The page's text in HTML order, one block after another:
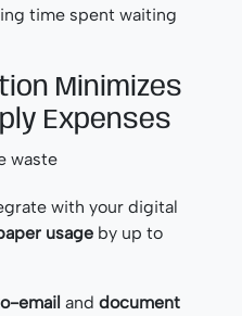
time spent waiting
Minimizes
Expenses
with your digital
usage by up to
email and document